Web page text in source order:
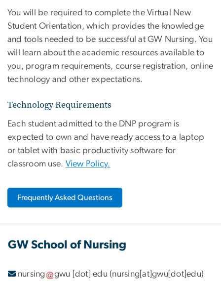
You will be required to complete the Virtual New
Student Orientation, which provides the knowledge
and tools needed to be successful at GW Nursing. You
will learn about the academic resources available to
you, program requirements, course registration, online
technology and other expectations.
Technology Requirements
Each student admitted to the DNP program is
expected to own and have ready access to a laptop
or tablet with basic productivity software for
classroom use. View Policy.
Frequently Asked Questions
GW School of Nursing
nursing gwu [dot]edu (nursing[at]gwu[dot]edu)